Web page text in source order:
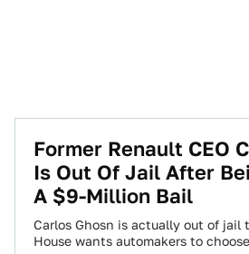
Former Renault CEO
Is Out Of Jail After
A $9-Million Bail
Carlos Ghosn is actually out of
House wants automakers to